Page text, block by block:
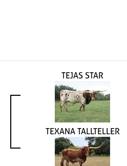
TEJAS STAR
TEXANA TALLTELLER